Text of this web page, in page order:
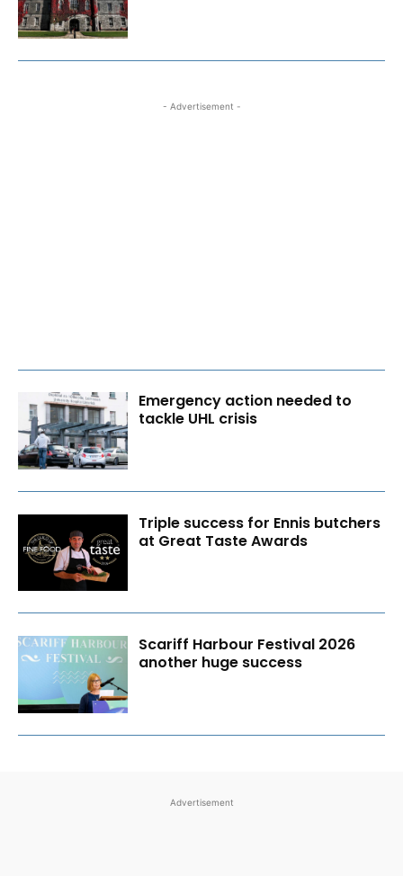
- Advertisement -
Emergency action needed to
tackle UHL crisis
Triple success for Ennis butchers
at Great Taste Awards
Scariff Harbour Festival 2026
another huge success
Advertisement